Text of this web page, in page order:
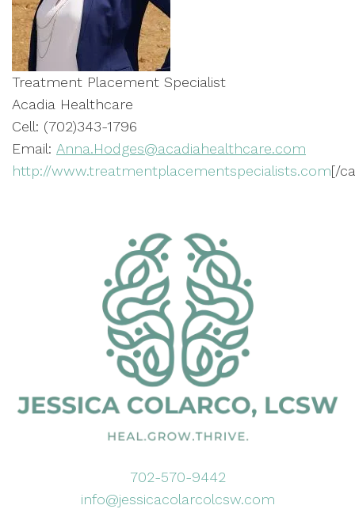
Treatment Placement Specialist
Acadia Healthcare
Cell: (702)343-1796
Email: Anna.Hodges@acadiahealthcare.com
http://www.treatmentplacementspecialists.com[/
702-570-9442
info@jessicacolarcolcsw.com